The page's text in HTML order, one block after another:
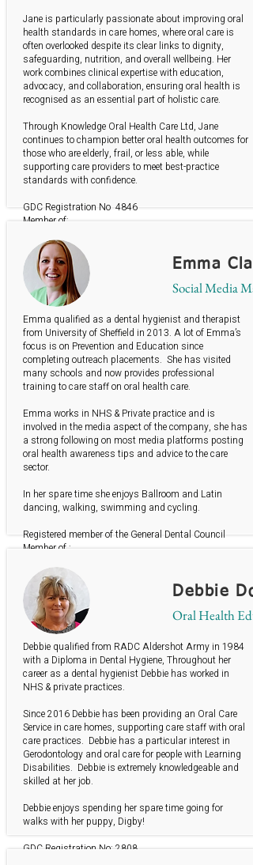
Jane is particularly passionate about improving oral
health standards in care homes, where oral care is
often overlooked despite its clear links to dignity,
safeguarding, nutrition, and overall wellbeing. Her
work combines clinical expertise with education,
advocacy, and collaboration, ensuring oral health is
recognised as an essential part of holistic care.
Through Knowledge Oral Health Care Ltd, Jane
continues to champion better oral health outcomes for
those who are elderly, frail, or less able, while
supporting care providers to meet best-practice
standards with confidence.
GDC Registration No 4846
Member of:
British Gerodontology Society
Emma
Social Media
Emma qualified as a dental hygienist and therapist
from University of Sheffield in 2013. A lot of Emma’s
focus is on Prevention and Education since
completing outreach placements. She has visited
many schools and now provides professional
training to care staff on oral health care.
Emma works in NHS & Private practice and is
involved in the media aspect of the company, she has
a strong following on most media platforms posting
oral health awareness tips and advice to the care
sector.
In her spare time she enjoys Ballroom and Latin
dancing, walking, swimming and cycling.
Registered member of the General Dental Council
Member of :
Gerodontology Society
Debbie
Oral Health
Debbie qualified from RADC Aldershot Army in 1984
with a Diploma in Dental Hygiene, Throughout her
career as a dental hygienist Debbie has worked in
NHS & private practices.
Since 2016 Debbie has been providing an Oral Care
Service in care homes, supporting care staff with oral
care practices. Debbie has a particular interest in
Gerodontology and oral care for people with Learning
Disabilities. Debbie is extremely knowledgeable and
skilled at her job.
Debbie enjoys spending her spare time going for
walks with her puppy, Digby!
GDC Registration No: 2808